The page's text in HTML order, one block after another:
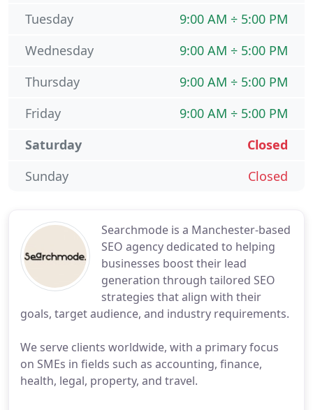
Searchmode is a Manchester-based
SEO agency dedicated to helping
businesses boost their lead
generation through tailored SEO
strategies that align with their
goals, target audience, and industry requirements.
We serve clients worldwide, with a primary focus
on SMEs in fields such as accounting, finance,
health, legal, property, and travel.
9:00 AM ÷ 5:00 PM
Tuesday
9:00 AM ÷ 5:00 PM
Wednesday
9:00 AM ÷ 5:00 PM
Thursday
9:00 AM ÷ 5:00 PM
Friday
Closed
Saturday
Closed
Sunday